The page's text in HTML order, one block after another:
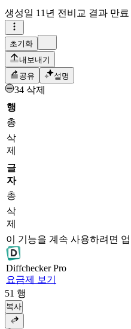
생성일 11년 전 비교 결과 만료
초기화
내보내기
공유
설명
34 삭제
행
총
삭
제
글
자
총
삭
제
이 기능을 계속 사용하려면
DiffcheckerPro
요금제 보기
51 행
복사